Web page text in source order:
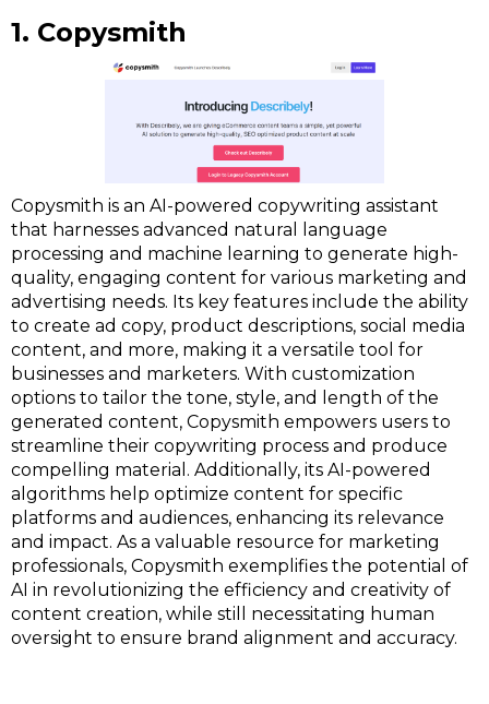
1. Copysmith
Copysmith is an AI-powered copywriting assistant
that harnesses advanced natural language
processing and machine learning to generate high-
quality, engaging content for various marketing and
advertising needs. Its key features include the ability
to create ad copy, product descriptions, social media
content, and more, making it a versatile tool for
businesses and marketers. With customization
options to tailor the tone, style, and length of the
generated content, Copysmith empowers users to
streamline their copywriting process and produce
compelling material. Additionally, its AI-powered
algorithms help optimize content for specific
platforms and audiences, enhancing its relevance
and impact. As a valuable resource for marketing
professionals, Copysmith exemplifies the potential of
AI in revolutionizing the efficiency and creativity of
content creation, while still necessitating human
oversight to ensure brand alignment and accuracy.